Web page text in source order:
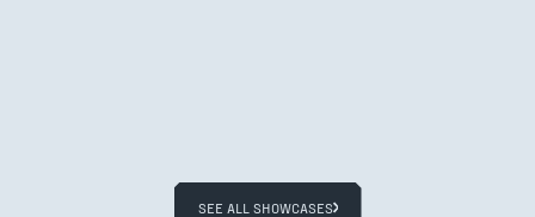
SEE ALL SHOWCASES